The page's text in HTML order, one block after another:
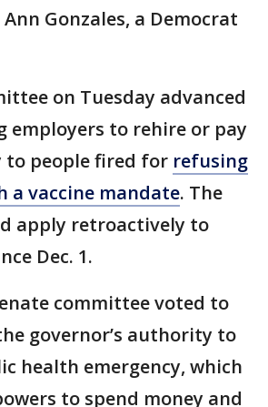
Ann Gonzales, a Democrat
on Tuesday advanced
employers to rehire or pay
to people fired for refusing
a vaccine mandate. The
apply retroactively to
Dec. 1.
committee voted to
governor’s authority to
health emergency, which
to spend money and